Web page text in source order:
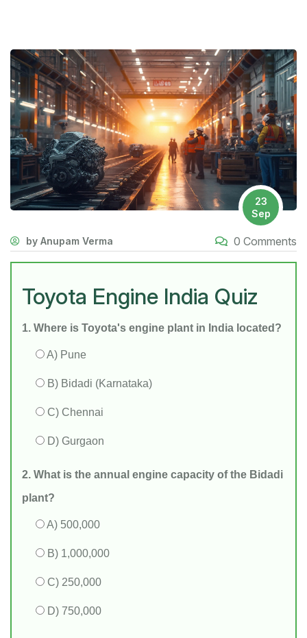
23
Sep
by Anupam Verma 0 Comments
Toyota Engine India Quiz
1. Where is Toyota's engine plant in India located?
A) Pune
B) Bidadi (Karnataka)
C) Chennai
D) Gurgaon
2. What is the annual engine capacity of the Bidadi
plant?
A) 500,000
B) 1,000,000
C) 250,000
D) 750,000